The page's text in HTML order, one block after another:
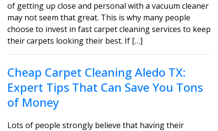
of getting up close and personal with a vacuum cleaner
may not seem that great. This is why many people
choose to invest in fast carpet cleaning services to keep
their carpets looking their best. If […]
Cheap Carpet Cleaning Aledo TX:
Expert Tips That Can Save You Tons
of Money
Lots of people strongly believe that having their